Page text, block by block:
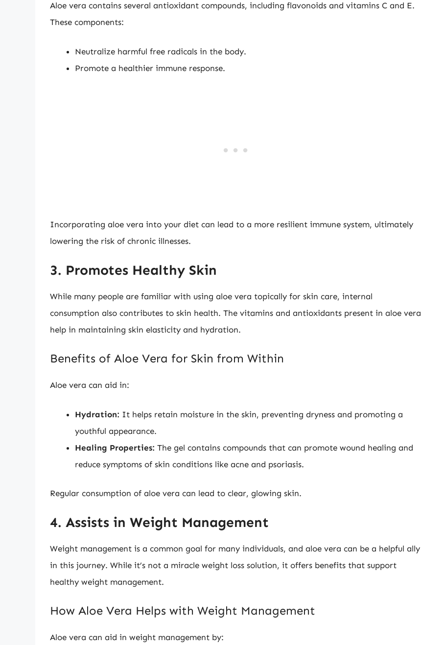
Aloe vera contains several antioxidant compounds, including flavonoids and vitamins C and E.
These components:
Neutralize harmful free radicals in the body.
Promote a healthier immune response.
Incorporating aloe vera into your diet can lead to a more resilient immune system, ultimately
lowering the risk of chronic illnesses.
3. Promotes Healthy Skin
While many people are familiar with using aloe vera topically for skin care, internal
consumption also contributes to skin health. The vitamins and antioxidants present in aloe vera
help in maintaining skin elasticity and hydration.
Benefits of Aloe Vera for Skin from Within
Aloe vera can aid in:
Hydration: It helps retain moisture in the skin, preventing dryness and promoting a
youthful appearance.
Healing Properties: The gel contains compounds that can promote wound healing and
reduce symptoms of skin conditions like acne and psoriasis.
Regular consumption of aloe vera can lead to clear, glowing skin.
4. Assists in Weight Management
Weight management is a common goal for many individuals, and aloe vera can be a helpful ally
in this journey. While it’s not a miracle weight loss solution, it offers benefits that support
healthy weight management.
How Aloe Vera Helps with Weight Management
Aloe vera can aid in weight management by: